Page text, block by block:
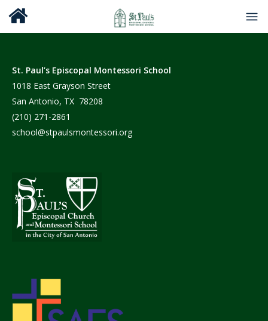
St. Paul’s Episcopal Montessori School
1018 East Grayson Street
San Antonio, TX 78208
(210) 271-2861
school@stpaulsmontessori.org